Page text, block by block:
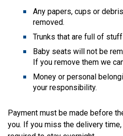
Any papers, cups or
removed.
Trunks that are full of
Baby seats will not be
If you remove them we
Money or personal
your responsibility.
Payment must be made before
you. If you miss the delivery